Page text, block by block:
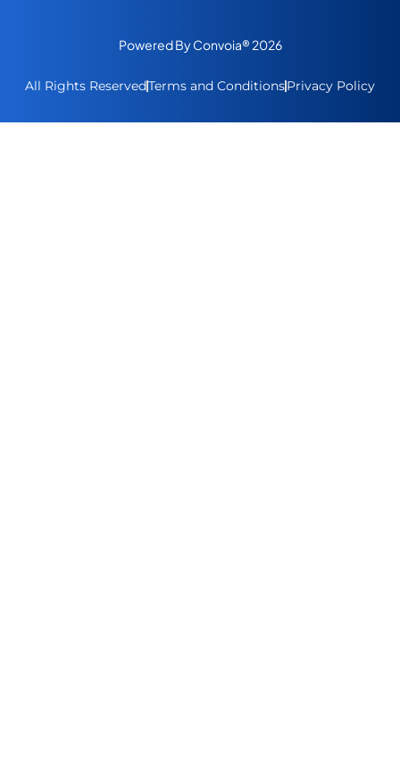
Powered By Convoia® 2026
All Rights ReservedTerms and ConditionsPrivacy Policy